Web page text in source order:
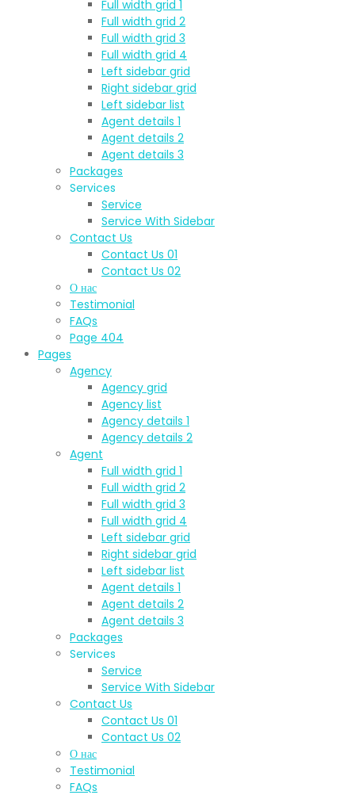
Full width grid 1
Full width grid 2
Full width grid 3
Full width grid 4
Left sidebar grid
Right sidebar grid
Left sidebar list
Agent details 1
Agent details 2
Agent details 3
Packages
Services
Service
Service With Sidebar
Contact Us
Contact Us 01
Contact Us 02
О нас
Testimonial
FAQs
Page 404
Pages
Agency
Agency grid
Agency list
Agency details 1
Agency details 2
Agent
Full width grid 1
Full width grid 2
Full width grid 3
Full width grid 4
Left sidebar grid
Right sidebar grid
Left sidebar list
Agent details 1
Agent details 2
Agent details 3
Packages
Services
Service
Service With Sidebar
Contact Us
Contact Us 01
Contact Us 02
О нас
Testimonial
FAQs